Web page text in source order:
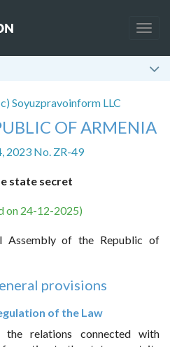
Soyuzpravoinform LLC
OF ARMENIA
2023 No. ZR-49
state secret
on 24-12-2025)
Assembly of the Republic of
provisions
of the Law
relations connected with